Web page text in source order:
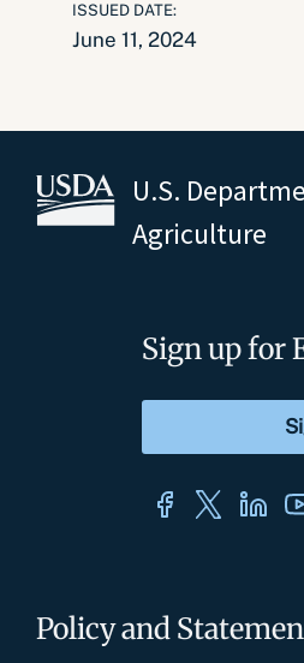
ISSUED DATE:
June 11, 2024
U.S.
Agriculture
Policy and
Sign up for